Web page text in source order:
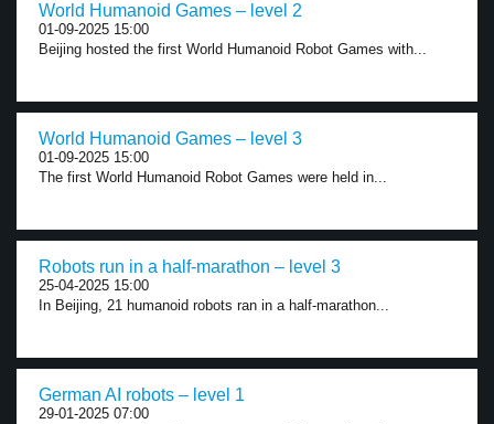
World Humanoid Games – level 2
01-09-2025 15:00
Beijing hosted the first World Humanoid Robot Games with...
World Humanoid Games – level 3
01-09-2025 15:00
The first World Humanoid Robot Games were held in...
Robots run in a half-marathon – level 3
25-04-2025 15:00
In Beijing, 21 humanoid robots ran in a half-marathon...
German AI robots – level 1
29-01-2025 07:00